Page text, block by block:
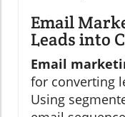
Email
Leads into
Email
for converting
Using